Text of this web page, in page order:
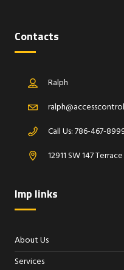
Contacts
Ralph
Call Us:786-467-
12911 SW 147
Imp links
About Us
Services